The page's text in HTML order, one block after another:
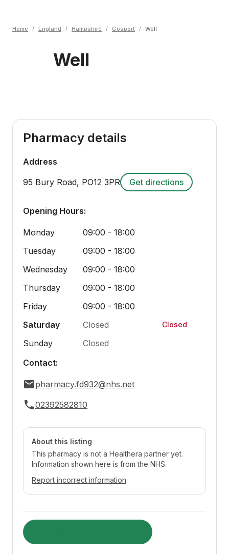
Home / England / Hampshire / Gosport / Well
Well
Pharmacy details
Address
95 Bury Road, PO12 3PR Get directions
Opening Hours:
Monday
09:00 - 18:00
Tuesday
09:00 - 18:00
Wednesday
09:00 - 18:00
Thursday
09:00 - 18:00
Friday
09:00 - 18:00
Saturday
Closed Closed
Sunday
Closed
Contact:
pharmacy.fd932@nhs.net
02392582810
About this listing
This pharmacy is not a Healthera partner yet.
Information shown here is from the NHS.
Report incorrect information